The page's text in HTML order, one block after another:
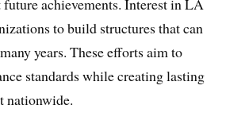
achievements. Interest in LA
to build structures that can
years. These efforts aim to
standards while creating lasting
nationwide.